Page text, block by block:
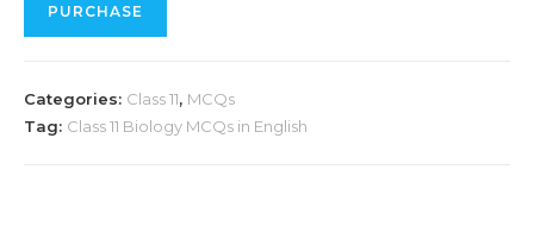
PURCHASE
Categories: Class 11, MCQs
Tag: Class 11 Biology MCQs in English